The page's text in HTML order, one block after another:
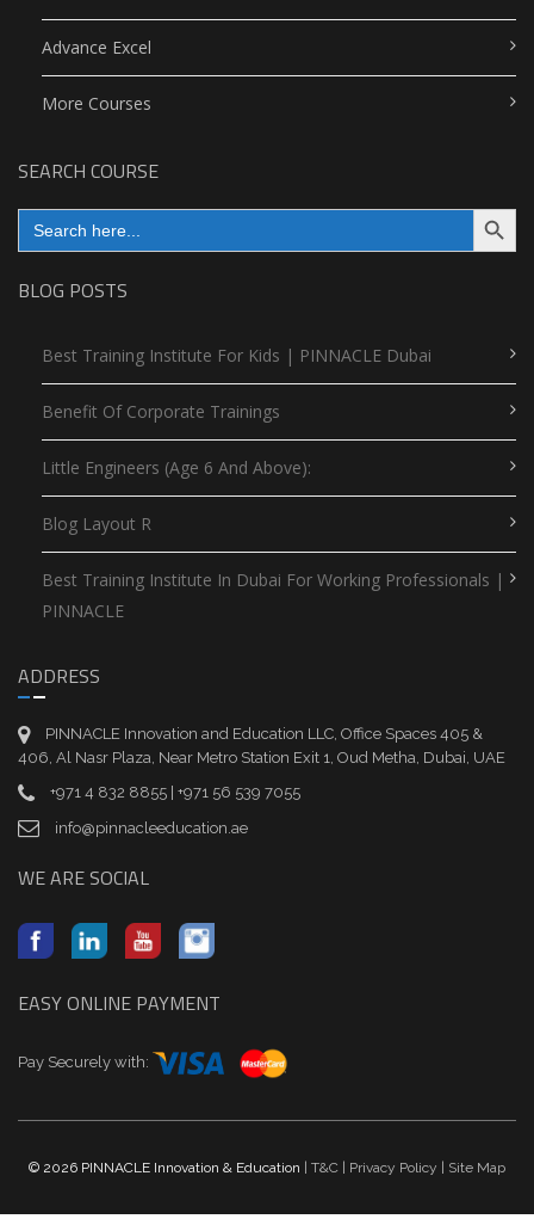
Advance Excel
More Courses
SEARCH COURSE
Search
for:
Search Button
BLOG POSTS
Best Training Institute For Kids | PINNACLE Dubai
Benefit Of Corporate Trainings
Little Engineers (Age 6 And Above):
Blog Layout R
Best Training Institute In Dubai For Working Professionals |
PINNACLE
ADDRESS
PINNACLE Innovation and Education LLC, Office Spaces 405 &
406, Al Nasr Plaza, Near Metro Station Exit 1, Oud Metha, Dubai, UAE
+971 4 832 8855 | +971 56 539 7055
info@pinnacleeducation.ae
WE ARE SOCIAL
EASY ONLINE PAYMENT
Pay Securely with:
© 2026 PINNACLE Innovation & Education | T&C | Privacy Policy | Site Map